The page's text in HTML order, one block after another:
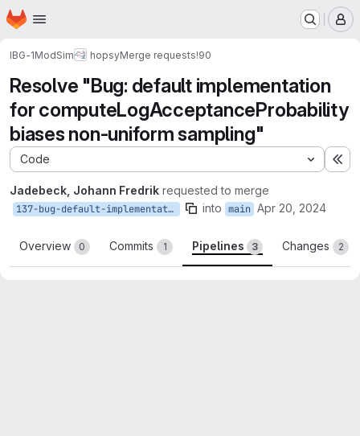
Skip to main content
Homepage
IBG-1ModSim hopsyMerge requests!90
Resolve "Bug: default implementation
for computeLogAcceptanceProbability
biases non-uniform sampling"
Code
Jadebeck, Johann Fredrik requested to merge
137-bug-default-implementation-for-computelogacceptanceprobability-biases-non-uniform-sampling into main Apr 20, 2024
Overview 0 Commits 1 Pipelines 3 Changes 2